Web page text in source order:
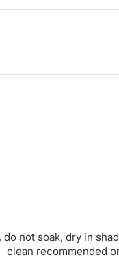
not soak, dry in
clean recommended